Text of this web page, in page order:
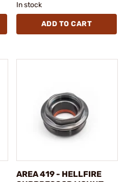
In stock
ADD TO CART
AREA 419 - HELLFIRE